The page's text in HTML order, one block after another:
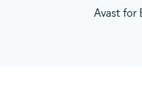
Avast for